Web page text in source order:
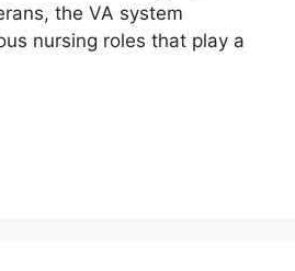
the VA system
nursing roles that play a